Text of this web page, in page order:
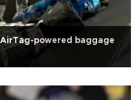
powered baggage